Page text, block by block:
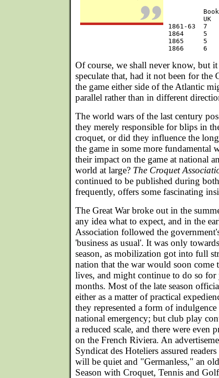
UK
1861-63
1864     5
1865     5
Of course, we shall never know, but
speculate that, had it not been for the
the game either side of the Atlantic
parallel rather than in different
The world wars of the last century
they merely responsible for blips in
croquet, or did they influence the
the game in some more fundamental
their impact on the game at national
world at large? The Croquet
continued to be published during
frequently, offers some fascinating
The Great War broke out in the
any idea what to expect, and in the
Association followed the
'business as usual'. It was only
season, as mobilization got into full
nation that the war would soon come
lives, and might continue to do so for
months. Most of the late season
either as a matter of practical
they represented a form of
national emergency; but club play
a reduced scale, and there were even
on the French Riviera. An
Syndicat des Hoteliers assured
will be quiet and "Germanless," an
Season with Croquet, Tennis and